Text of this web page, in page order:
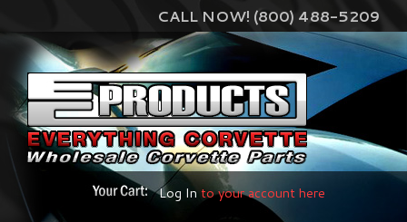
CALL NOW! (800) 488-5209
Log Into your account here